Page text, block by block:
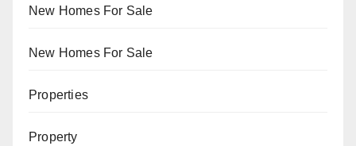
New Homes For Sale
New Homes For Sale
Properties
Property